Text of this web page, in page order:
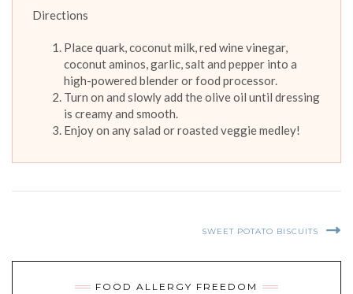
Directions
Place quark, coconut milk, red wine vinegar,
coconut aminos, garlic, salt and pepper into a
high-powered blender or food processor.
Turn on and slowly add the olive oil until dressing
is creamy and smooth.
Enjoy on any salad or roasted veggie medley!
SWEET POTATO BISCUITS
FOOD ALLERGY FREEDOM